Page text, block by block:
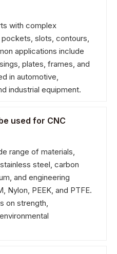
with complex
slots, contours,
applications include
plates, frames, and
in automotive,
industrial equipment.
used for CNC
range of materials,
steel, carbon
and engineering
Nylon, PEEK, and PTFE.
on strength,